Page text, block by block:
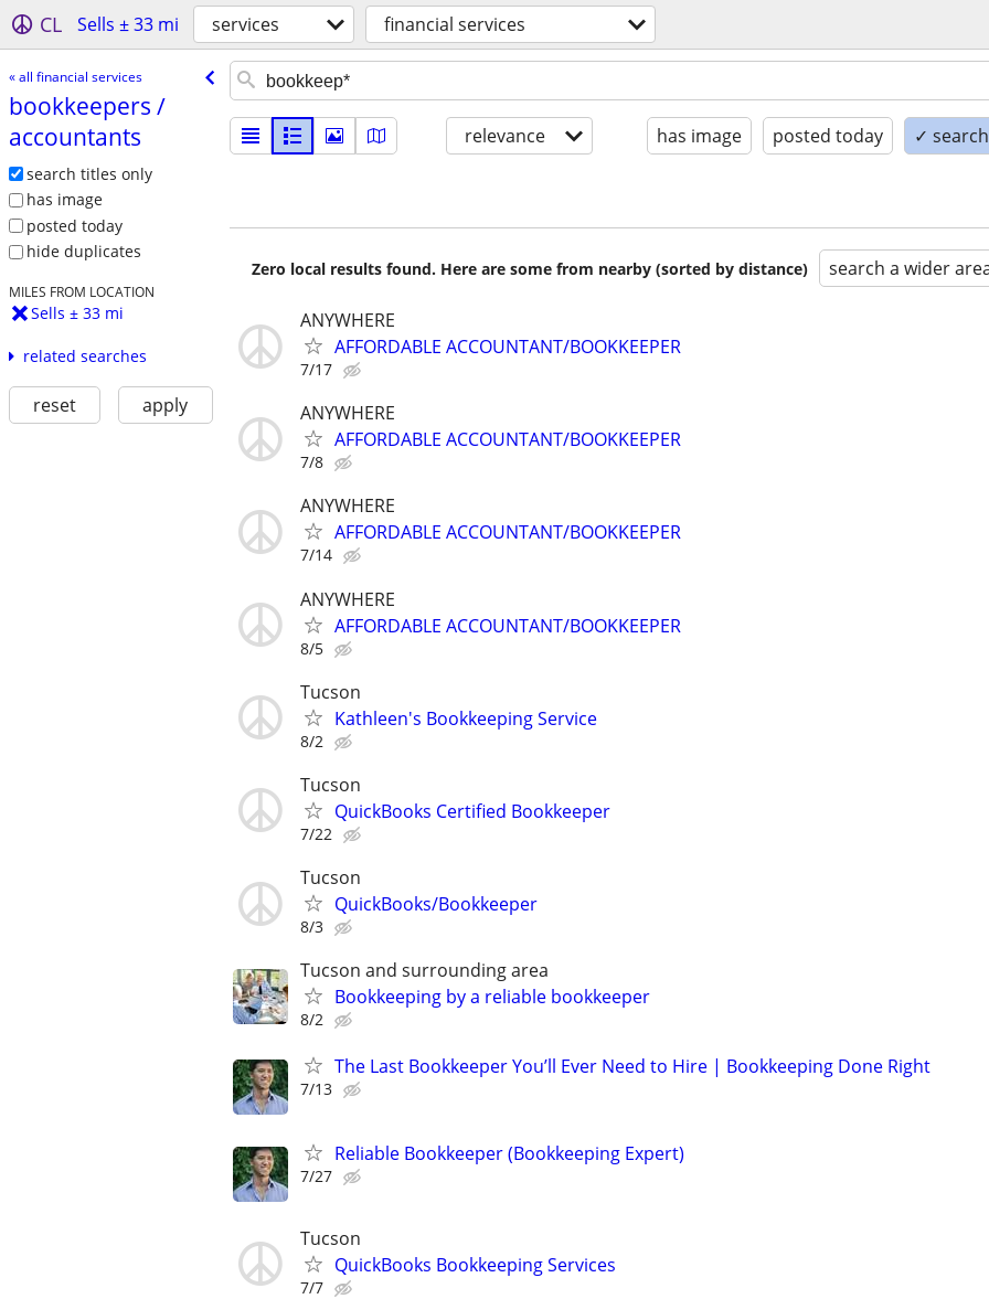
CL Sells ± 33 mi services financial services
« all financial services
bookkeepers /​
accountants
search titles only
has image
posted today
hide duplicates
MILES FROM LOCATION
Sells ± 33 mi
related searches
reset apply
relevance has image posted today ✓
Zero local results found. Here are some from nearby (sorted by distance) search a wider
ANYWHERE
AFFORDABLE ACCOUNTANT/BOOKKEEPER
7/17
ANYWHERE
AFFORDABLE ACCOUNTANT/BOOKKEEPER
7/8
ANYWHERE
AFFORDABLE ACCOUNTANT/BOOKKEEPER
7/14
ANYWHERE
AFFORDABLE ACCOUNTANT/BOOKKEEPER
8/5
Tucson
Kathleen's Bookkeeping Service
8/2
Tucson
QuickBooks Certified Bookkeeper
7/22
Tucson
QuickBooks/Bookkeeper
8/3
Tucson and surrounding area
Bookkeeping by a reliable bookkeeper
8/2
The Last Bookkeeper You’ll Ever Need to Hire | Bookkeeping Done Right
7/13
Reliable Bookkeeper (Bookkeeping Expert)
7/27
Tucson
QuickBooks Bookkeeping Services
7/7